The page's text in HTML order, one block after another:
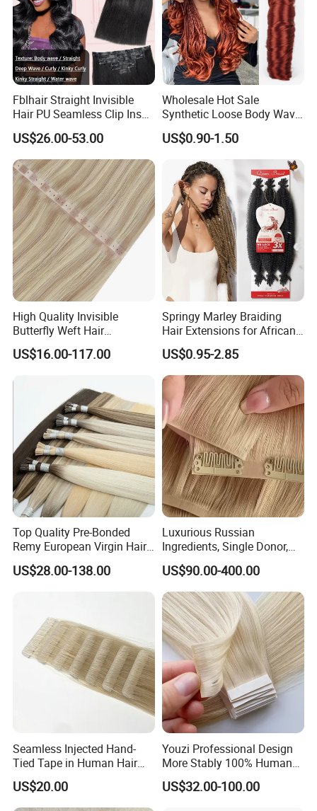
Fblhair Straight Invisible
Hair PU Seamless Clip Ins
Human Hair Extensions
US$26.00-53.00
Wholesale Hot Sale
Synthetic Loose Body Wave
Shiny Silky Wave Crochet
Braids Hair Extension
French Spiral Curl Braiding
Hair
US$0.90-1.50
High Quality Invisible
Butterfly Weft Hair
Extensions All
Color/Shape/Length
Russian Virgin Hair Remy
US$16.00-117.00
Springy Marley Braiding
Hair Extensions for African
Women
US$0.95-2.85
Top Quality Pre-Bonded
Remy European Virgin Hair
Human Keratin Ponytail
Stick/I-Tip Human Hair
US$28.00-138.00
Luxurious Russian
Ingredients, Single Donor,
Keratin Layer Alignment.
Invisible Clip in Hiar
Extensions. Virgin Human
Hiar, Human Hair Extension
US$90.00-400.00
Seamless Injected Hand-
Tied Tape in Human Hair
Extension Colored Invisible
Hand Tied Tape Hair
US$20.00
Youzi Professional Design
More Stably 100% Human
Remy Hair Easy and Fast to
Wear Genius Tape in Hair
US$32.00-100.00